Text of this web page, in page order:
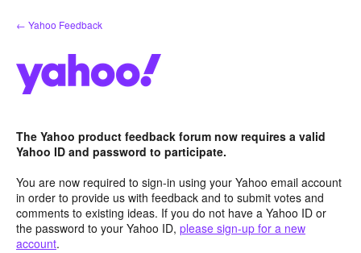
Skip
to
← Yahoo Feedback
The Yahoo product feedback forum now requires a valid
Yahoo ID and password to participate.
You are now required to sign-in using your Yahoo email account
in order to provide us with feedback and to submit votes and
comments to existing ideas. If you do not have a Yahoo ID or
the password to your Yahoo ID, please sign-up for a new
account.